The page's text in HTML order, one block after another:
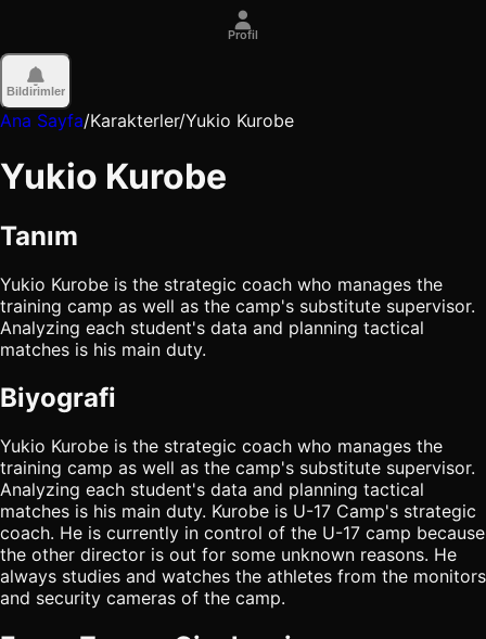
Profil
Bildirimler
Ana Sayfa/Karakterler/Yukio Kurobe
Yukio Kurobe
Tanım
Yukio Kurobe is the strategic coach who manages the
training camp as well as the camp's substitute supervisor.
Analyzing each student's data and planning tactical
matches is his main duty.
Biyografi
Yukio Kurobe is the strategic coach who manages the
training camp as well as the camp's substitute supervisor.
Analyzing each student's data and planning tactical
matches is his main duty. Kurobe is U-17 Camp's strategic
coach. He is currently in control of the U-17 camp because
the other director is out for some unknown reasons. He
always studies and watches the athletes from the monitors
and security cameras of the camp.